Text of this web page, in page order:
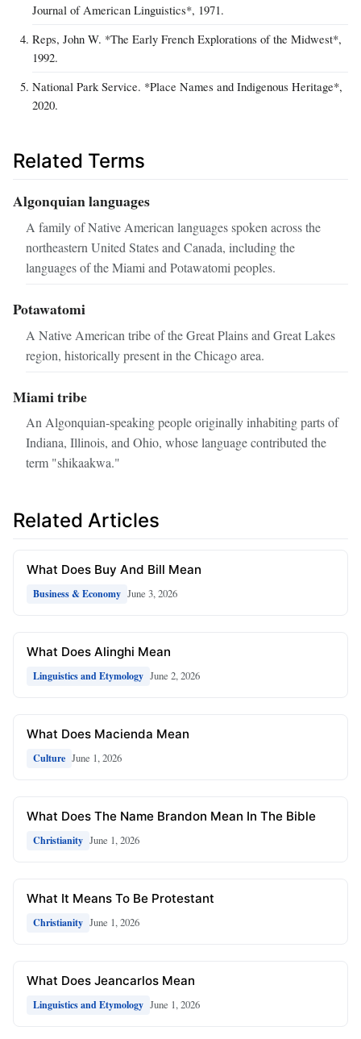
Journal of American Linguistics*, 1971.
Reps, John W. *The Early French Explorations of the Midwest*,
1992.
National Park Service. *Place Names and Indigenous Heritage*,
2020.
Related Terms
Algonquian languages
A family of Native American languages spoken across the
northeastern United States and Canada, including the
languages of the Miami and Potawatomi peoples.
Potawatomi
A Native American tribe of the Great Plains and Great Lakes
region, historically present in the Chicago area.
Miami tribe
An Algonquian‑speaking people originally inhabiting parts of
Indiana, Illinois, and Ohio, whose language contributed the
term "shikaakwa."
Related Articles
What Does Buy And Bill Mean
Business & Economy June 3, 2026
What Does Alinghi Mean
Linguistics and Etymology June 2, 2026
What Does Macienda Mean
Culture June 1, 2026
What Does The Name Brandon Mean In The Bible
Christianity June 1, 2026
What It Means To Be Protestant
Christianity June 1, 2026
What Does Jeancarlos Mean
Linguistics and Etymology June 1, 2026